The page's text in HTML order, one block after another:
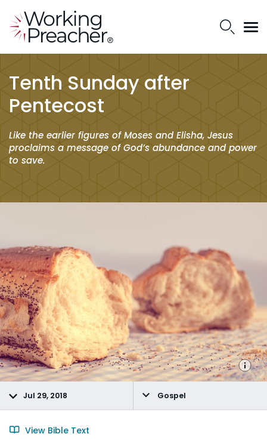
Tenth Sunday after
Pentecost
Like the earlier figures of Moses and Elisha, Jesus
proclaims a message of God’s abundance and power
to save.
Jul 29, 2018 Gospel
View Bible Text